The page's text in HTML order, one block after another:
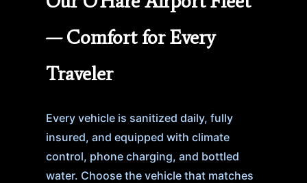
— Comfort for Every
Traveler
Every vehicle is sanitized daily, fully
insured, and equipped with climate
control, phone charging, and bottled
water. Choose the vehicle that matches